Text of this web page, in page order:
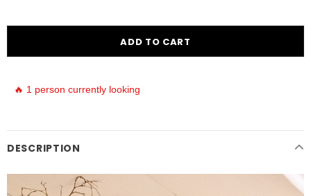
🔥 1 person currently looking
DESCRIPTION